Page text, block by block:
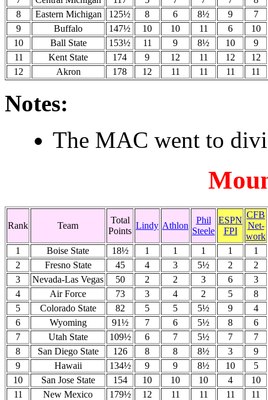
8
Eastern Michigan 125½ 8 6 8½ 9
7
9
Buffalo 147½ 10 10 11 6
10
10
Ball State 153½ 11 9 8½ 10
9
11
Kent State 174 9 12 11 12
12
12
Akron 178 12 11 11 11 11
Notes:
The MAC went to
Rank Team
Total
Points
Lindy Athlon
Phil
Steele
ESPN
FPI
CFB
Net-
work
1
Boise State 18½ 1 1 1 1
1
2
Fresno State 45 4 3 5½ 2
2
3
Nevada-Las Vegas 50 2 2 3 6
3
4
Air Force 73 3 4 2 5
8
5
Colorado State 82 5 5 5½ 9
4
6
Wyoming 91½ 7 6 5½ 8
6
7
Utah State 109½ 6 7 5½ 7
7
8
San Diego State 126 8 8 8½ 3
9
9
Hawaii 134½ 9 9 8½ 10
5
10
San Jose State 154 10 10 10 4
10
11
New Mexico 179½ 12 11 11 11
11